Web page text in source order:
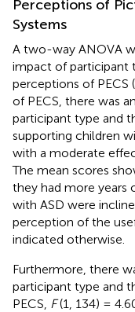
Perceptions of
Systems
A two-way ANOVA
impact of participant
perceptions of PECS
of PECS, there was
participant type and
supporting children
with a moderate
The mean scores
they had more years
with ASD were
perception of the
indicated otherwise.
Furthermore, there
participant type and
PECS, F(1, 134) =